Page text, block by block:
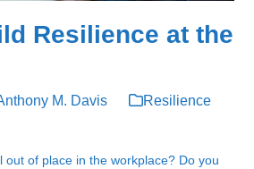
Resilience at the
M. Davis Resilience
out of place in the workplace? Do you